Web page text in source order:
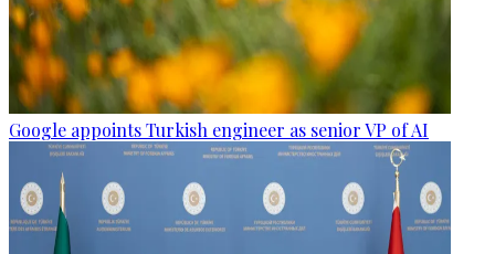
Google appoints Turkish engineer as senior VP of AI